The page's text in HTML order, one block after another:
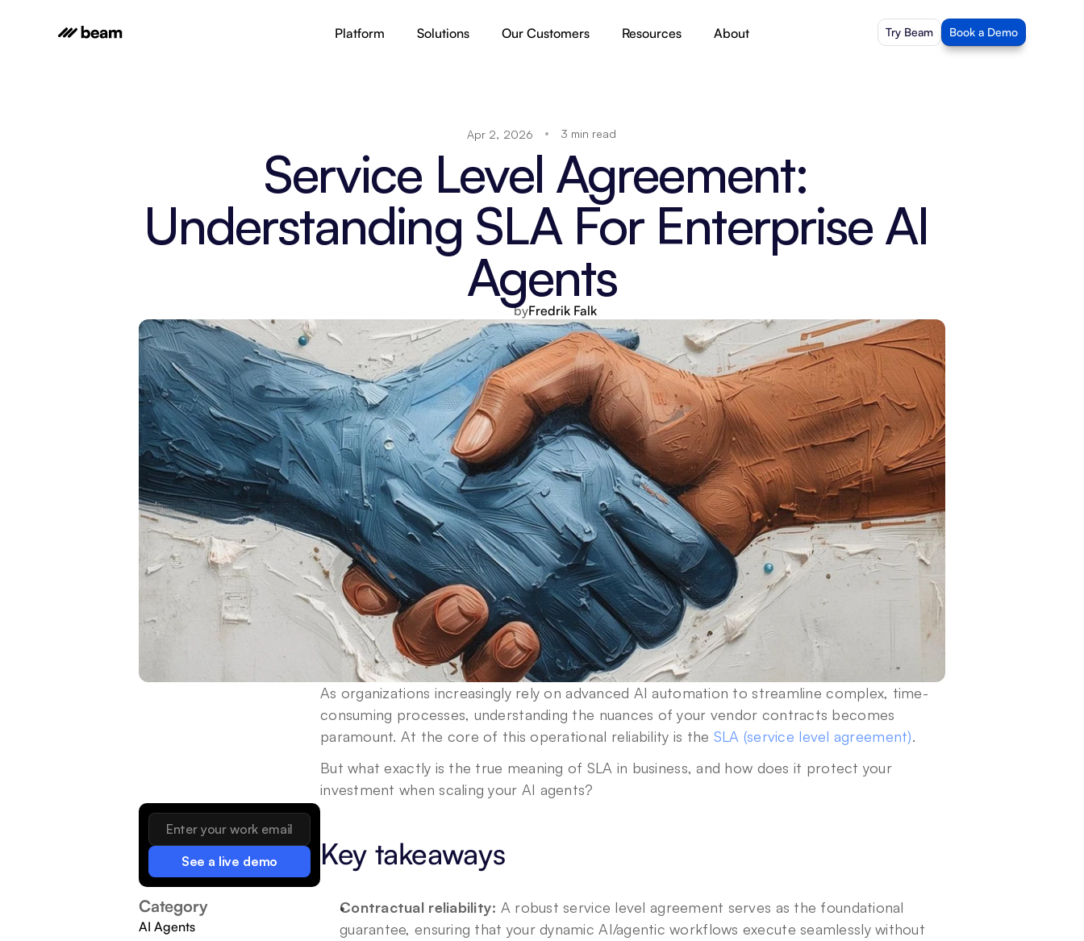
Platform Solutions Our Customers Resources About Try Beam Book a Demo
Apr 2, 2026 3 min read
Service Level Agreement:
Understanding SLA For Enterprise AI
Agents
byFredrik Falk
See a live demo
Category
AI Agents
As organizations increasingly rely on advanced AI automation to streamline complex, time-
consuming processes, understanding the nuances of your vendor contracts becomes
paramount. At the core of this operational reliability is the SLA (service level agreement).
But what exactly is the true meaning of SLA in business, and how does it protect your
investment when scaling your AI agents?
Key takeaways
Contractual reliability: A robust service level agreement serves as the foundational
guarantee, ensuring that your dynamic AI/agentic workflows execute seamlessly without